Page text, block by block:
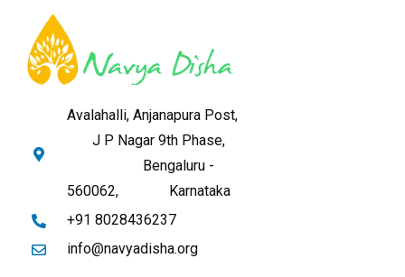
Avalahalli, Anjanapura Post,
J P Nagar 9th Phase,
Bengaluru -
560062,
Karnataka
+91 8028436237
info@navyadisha.org